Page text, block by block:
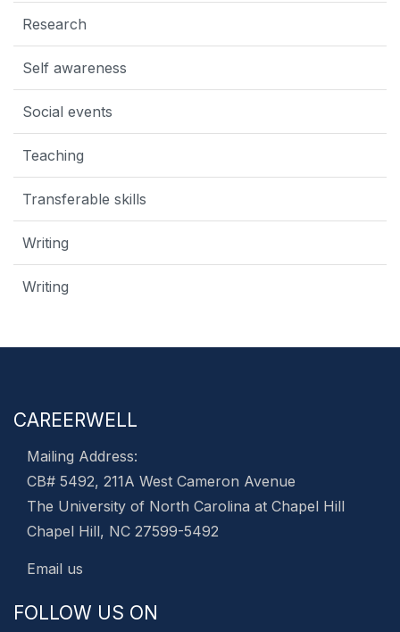
Research
Self awareness
Social events
Teaching
Transferable skills
Writing
Writing
CAREERWELL
Mailing Address:
CB# 5492, 211A West Cameron Avenue
The University of North Carolina at Chapel Hill
Chapel Hill, NC 27599-5492
Email us
FOLLOW US ON